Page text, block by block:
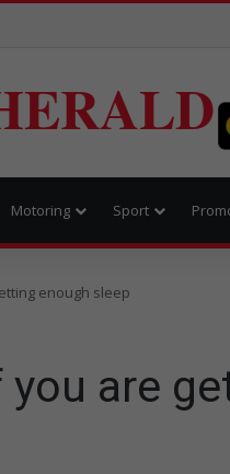
Motoring Sport
enough sleep
are